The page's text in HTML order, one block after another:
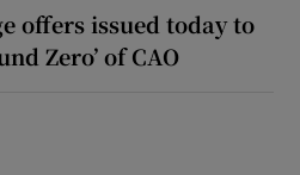
offers issued today to
Zero’ of CAO